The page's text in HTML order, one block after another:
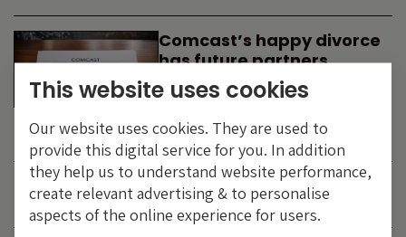
Comcast’s happy divorce
has future partners
waiting in the wings
-
JUNE 2026
This website uses cookies
Our website uses cookies. They are used to
provide this digital service for you. In addition
they help us to understand website performance,
create relevant advertising & to personalise
aspects of the online experience for users.